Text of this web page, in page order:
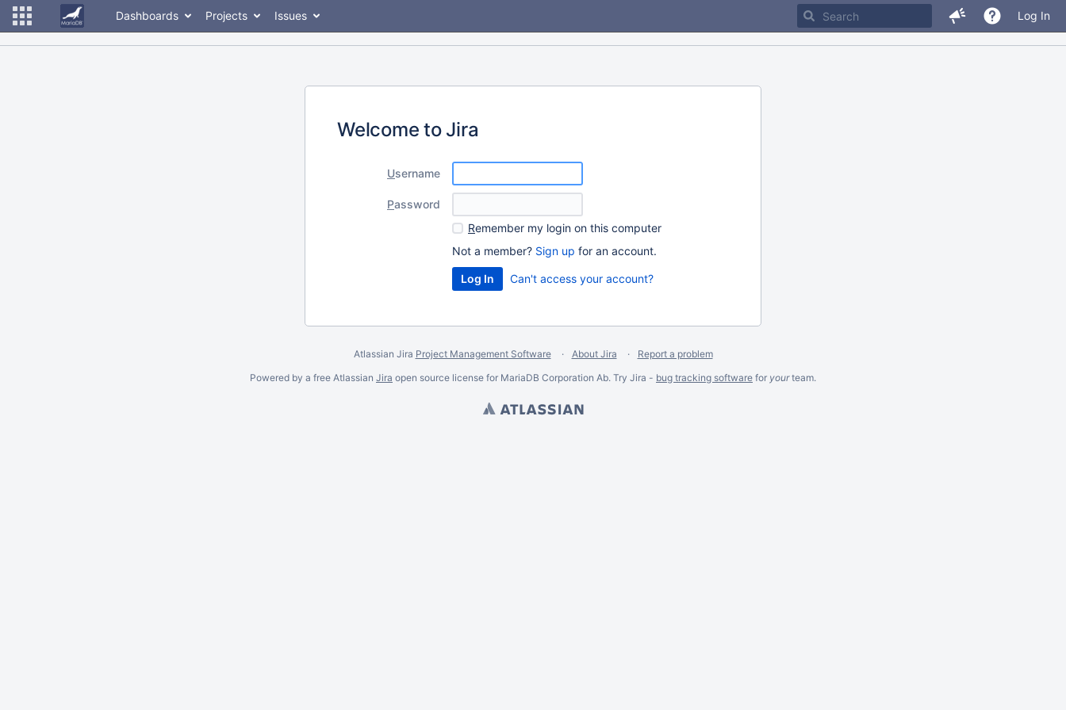
Dashboards Projects Issues Log In
Welcome to Jira
Username
Password
Remember my login on this computer
Not a member? Sign up for an account.
Can't access your account?
Atlassian Jira Project Management Software About Jira
Report a problem
Powered by a free Atlassian Jira open source license for MariaDB Corporation Ab. Try Jira - bug tracking software for yourteam.